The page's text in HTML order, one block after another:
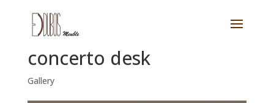
concerto desk
Gallery